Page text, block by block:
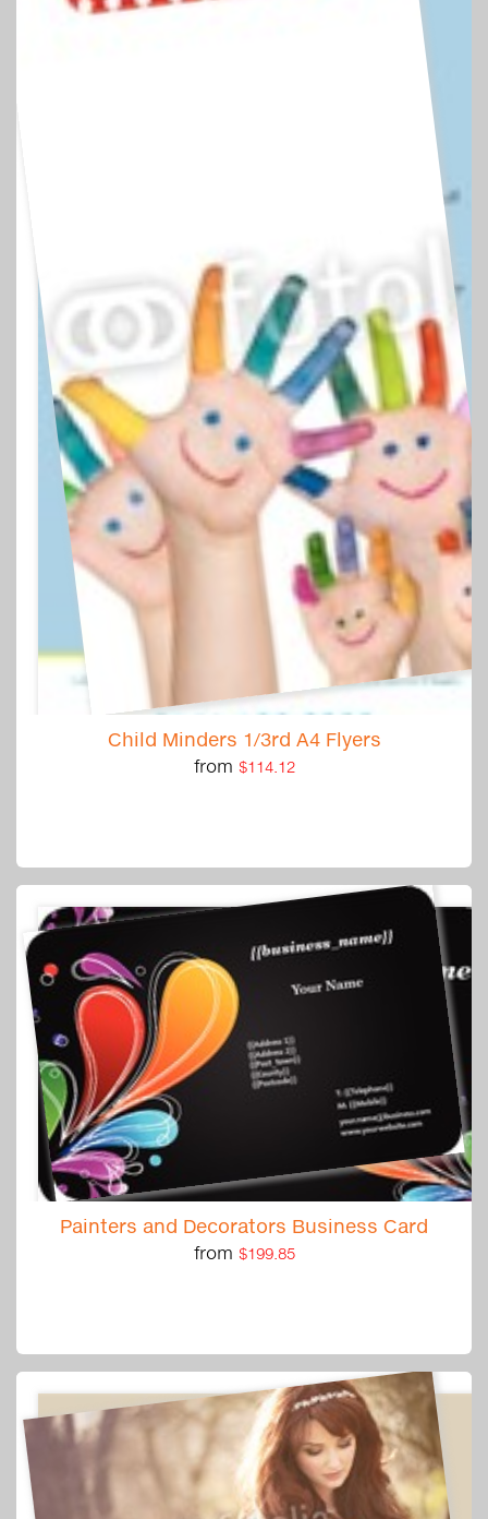
Child Minders 1/3rd A4 Flyers
from $114.12
Painters and Decorators Business Card
from $199.85